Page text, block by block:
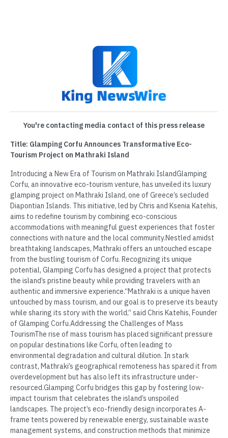
You're contacting media contact of this press release
Title: Glamping Corfu Announces Transformative Eco-
Tourism Project on Mathraki Island
Introducing a New Era of Tourism on Mathraki IslandGlamping
Corfu, an innovative eco-tourism venture, has unveiled its luxury
glamping project on Mathraki Island, one of Greece’s secluded
Diapontian Islands. This initiative, led by Chris and Ksenia Katehis,
aims to redefine tourism by combining eco-conscious
accommodations with meaningful guest experiences that foster
connections with nature and the local community.Nestled amidst
breathtaking landscapes, Mathraki offers an untouched escape
from the bustling tourism of Corfu. Recognizing its unique
potential, Glamping Corfu has designed a project that protects
the island’s pristine beauty while providing travelers with an
authentic and immersive experience.“Mathraki is a unique haven
untouched by mass tourism, and our goal is to preserve its beauty
while sharing its story with the world,” said Chris Katehis, Founder
of Glamping Corfu.Addressing the Challenges of Mass
TourismThe rise of mass tourism has placed significant pressure
on popular destinations like Corfu, often leading to
environmental degradation and cultural dilution. In stark
contrast, Mathraki’s geographical remoteness has spared it from
overdevelopment but has also left its infrastructure under-
resourced.Glamping Corfu bridges this gap by fostering low-
impact tourism that celebrates the island’s unspoiled
landscapes. The project’s eco-friendly design incorporates A-
frame tents powered by renewable energy, sustainable waste
management systems, and construction methods that minimize